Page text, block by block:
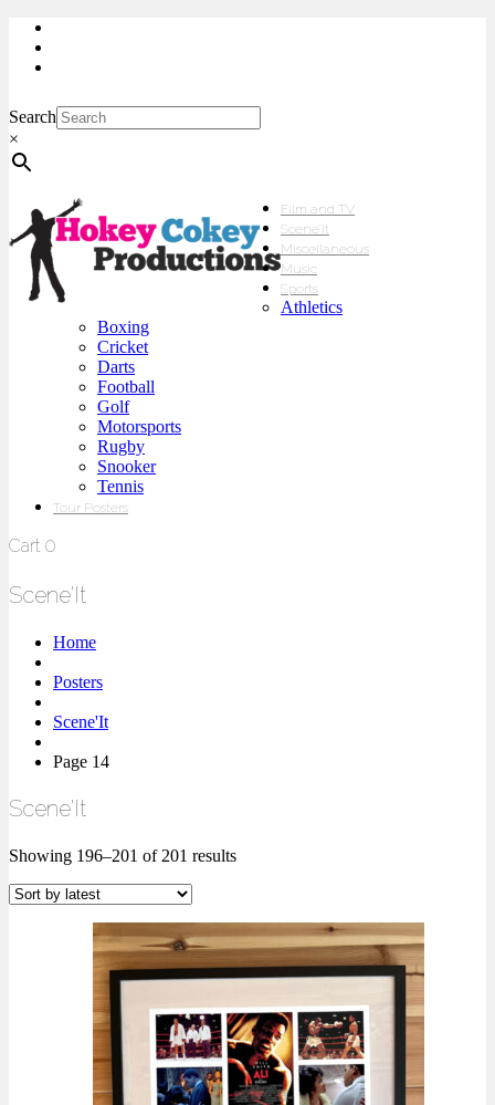
Search
×
Film and TV
Scene’It
Miscellaneous
Music
Sports
Athletics
Boxing
Cricket
Darts
Football
Golf
Motorsports
Rugby
Snooker
Tennis
Tour Posters
Cart 0
Scene'It
Home
Posters
Scene'It
Page 14
Scene'It
Showing 196–201 of 201 results